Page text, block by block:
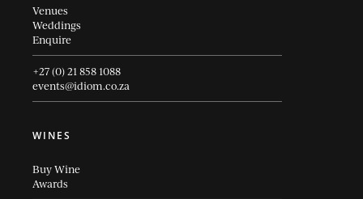
Venues
Weddings
Enquire
+27 (0) 21 858 1088
events@idiom.co.za
WINES
Buy Wine
Awards